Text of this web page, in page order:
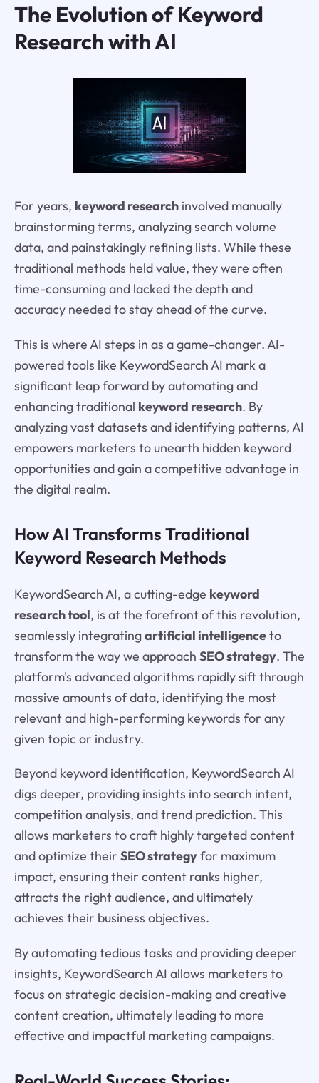
The Evolution of Keyword
Research with AI
For years, keyword researchinvolved manually
brainstorming terms, analyzing search volume
data, and painstakingly refining lists. While these
traditional methods held value, they were often
time-consuming and lacked the depth and
accuracy needed to stay ahead of the curve.
This is where AI steps in as a game-changer. AI-
powered tools like KeywordSearch AI mark a
significant leap forward by automating and
enhancing traditional keyword research. By
analyzing vast datasets and identifying patterns, AI
empowers marketers to unearth hidden keyword
opportunities and gain a competitive advantage in
the digital realm.
How AI Transforms Traditional
Keyword Research Methods
KeywordSearch AI, a cutting-edge keyword
research tool, is at the forefront of this revolution,
seamlessly integratingartificial intelligenceto
transform the way we approach SEO strategy. The
platform's advanced algorithms rapidly sift through
massive amounts of data, identifying the most
relevant and high-performing keywords for any
given topic or industry.
Beyond keyword identification, KeywordSearch AI
digs deeper, providing insights into search intent,
competition analysis, and trend prediction. This
allows marketers to craft highly targeted content
and optimize their SEO strategyfor maximum
impact, ensuring their content ranks higher,
attracts the right audience, and ultimately
achieves their business objectives.
By automating tedious tasks and providing deeper
insights, KeywordSearch AI allows marketers to
focus on strategic decision-making and creative
content creation, ultimately leading to more
effective and impactful marketing campaigns.